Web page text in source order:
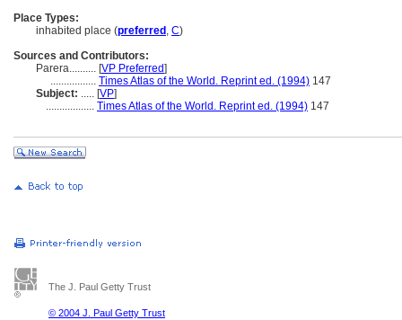
Place Types:
inhabited place (preferred , C)
Sources and Contributors:
Parera.......... [VP Preferred]
................. Times Atlas of the World. Reprint ed. (1994) 147
Subject: ..... [VP]
.................. Times Atlas of the World. Reprint ed. (1994) 147
The J. Paul Getty Trust
© 2004 J. Paul Getty Trust